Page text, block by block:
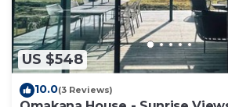
US $548
10.0(3 Reviews)